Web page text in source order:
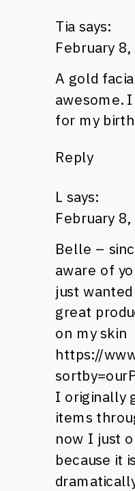
Tia says:
February
A gold
awesome.
for my
Reply
L says:
February
Belle –
aware of
just
great
on my skin
https://
I originally
items
now I just
because it